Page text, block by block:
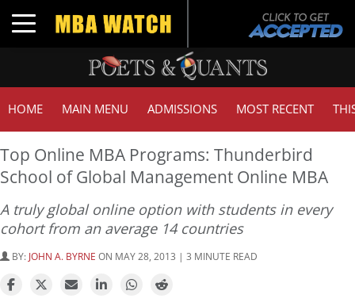
Toggle navigation
HOME MAIN MENU ADMISSIONS MOST RECENT
Top Online MBA Programs: Thunderbird
School of Global Management Online MBA
A truly global online option with students in every
cohort from an average 14 countries
BY: JOHN A. BYRNE ON MAY 28, 2013 | 3 MINUTE READ